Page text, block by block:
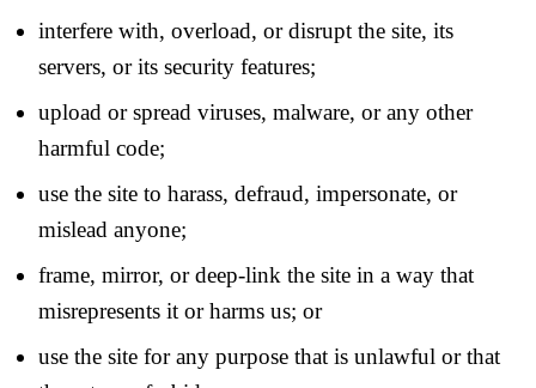
interfere with, overload, or disrupt the site, its
servers, or its security features;
upload or spread viruses, malware, or any other
harmful code;
use the site to harass, defraud, impersonate, or
mislead anyone;
frame, mirror, or deep-link the site in a way that
misrepresents it or harms us; or
use the site for any purpose that is unlawful or that